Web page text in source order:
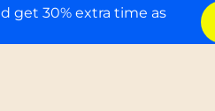
get 30% extra time as